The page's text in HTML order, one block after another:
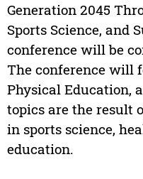
Generation 2045
Sports Science, and
conference will be
The conference will
Physical Education,
topics are the result
in sports science,
education.